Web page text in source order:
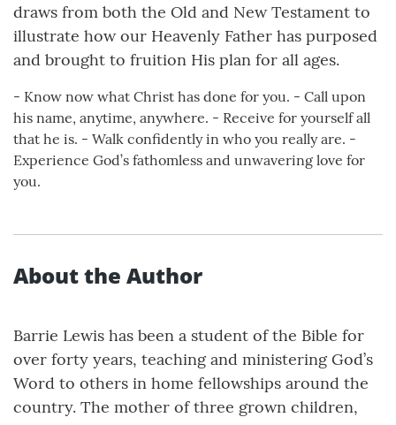
draws from both the Old and New Testament to
illustrate how our Heavenly Father has purposed
and brought to fruition His plan for all ages.
- Know now what Christ has done for you. - Call upon
his name, anytime, anywhere. - Receive for yourself all
that he is. - Walk confidently in who you really are. -
Experience God’s fathomless and unwavering love for
you.
About the Author
Barrie Lewis has been a student of the Bible for
over forty years, teaching and ministering God’s
Word to others in home fellowships around the
country. The mother of three grown children,